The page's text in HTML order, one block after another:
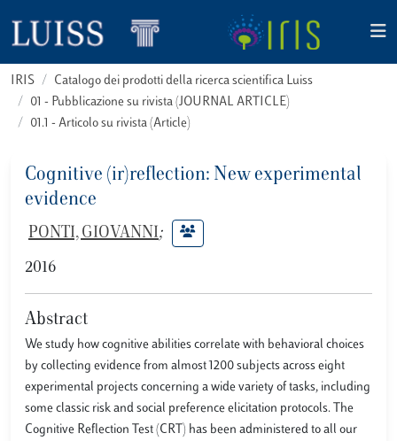
IRIS
Catalogo dei prodotti della ricerca scientifica Luiss
01 - Pubblicazione su rivista (JOURNAL ARTICLE)
01.1 - Articolo su rivista (Article)
Cognitive (ir)reflection: New experimental
evidence
PONTI, GIOVANNI;
2016
Abstract
We study how cognitive abilities correlate with behavioral choices
by collecting evidence from almost 1200 subjects across eight
experimental projects concerning a wide variety of tasks, including
some classic risk and social preference elicitation protocols. The
Cognitive Reflection Test (CRT) has been administered to all our